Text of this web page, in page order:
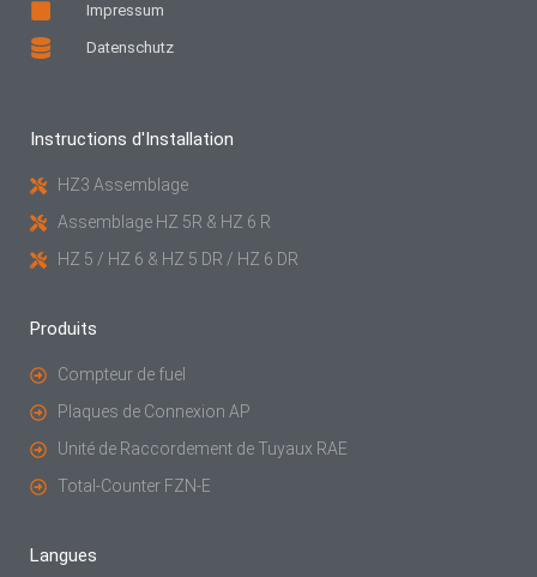
Impressum
Datenschutz
Instructions d'Installation
HZ3 Assemblage
Assemblage HZ 5R & HZ 6 R
HZ 5 / HZ 6 & HZ 5 DR / HZ 6 DR
Produits
Compteur de fuel
Plaques de Connexion AP
Unité de Raccordement de Tuyaux RAE
Total-Counter FZN-E
Langues